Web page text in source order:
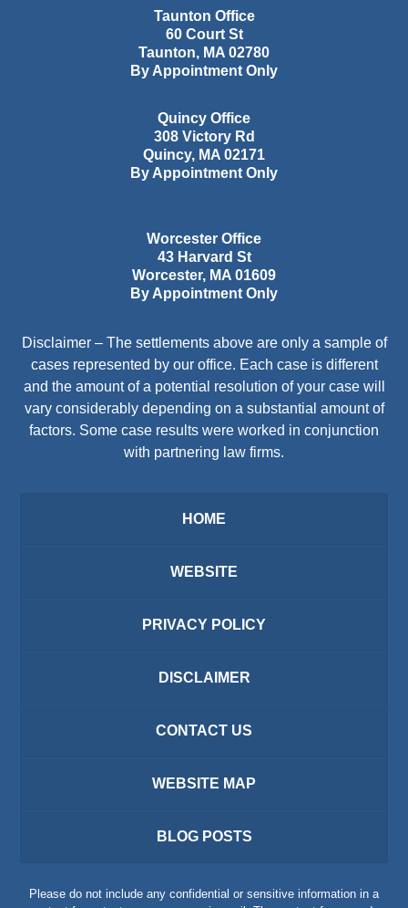
Taunton Office
60 Court St
Taunton, MA 02780
By Appointment Only
Quincy Office
308 Victory Rd
Quincy, MA 02171
By Appointment Only
Worcester Office
43 Harvard St
Worcester, MA 01609
By Appointment Only
Disclaimer – The settlements above are only a sample of
cases represented by our office. Each case is different
and the amount of a potential resolution of your case will
vary considerably depending on a substantial amount of
factors. Some case results were worked in conjunction
with partnering law firms.
HOME
WEBSITE
PRIVACY POLICY
DISCLAIMER
CONTACT US
WEBSITE MAP
BLOG POSTS
Please do not include any confidential or sensitive information in a